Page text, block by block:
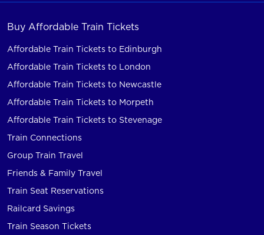
Buy Affordable Train Tickets
Affordable Train Tickets to Edinburgh
Affordable Train Tickets to London
Affordable Train Tickets to Newcastle
Affordable Train Tickets to Morpeth
Affordable Train Tickets to Stevenage
Train Connections
Group Train Travel
Friends & Family Travel
Train Seat Reservations
Railcard Savings
Train Season Tickets